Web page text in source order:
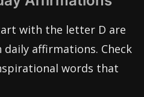
with the letter D are
affirmations. Check
words that